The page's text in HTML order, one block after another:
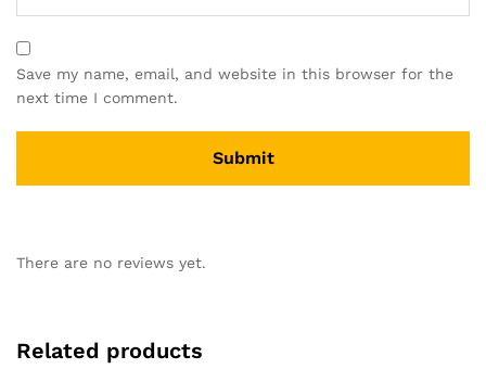
Save my name, email, and website in this browser for the
next time I comment.
There are no reviews yet.
Related products